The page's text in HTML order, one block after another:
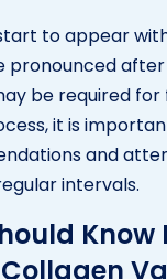
to appear
after
be required
it is
and
intervals.
Know